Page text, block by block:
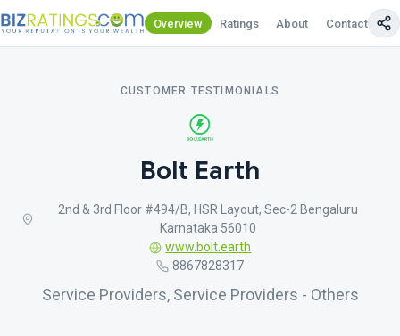
Overview Ratings About Contact Us
CUSTOMER TESTIMONIALS
Bolt Earth
2nd & 3rd Floor #494/B, HSR Layout, Sec-2 Bengaluru
Karnataka 56010
www.bolt.earth
8867828317
Service Providers, Service Providers - Others